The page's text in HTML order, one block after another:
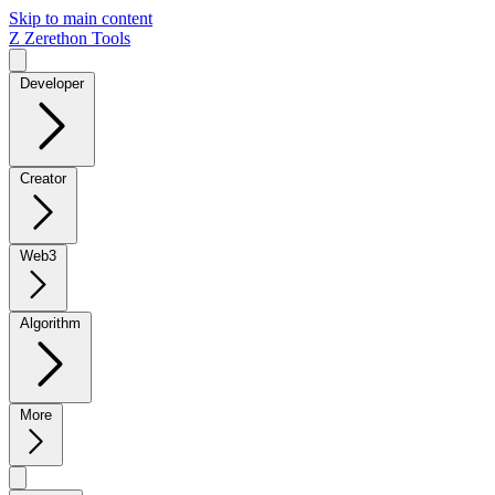
Skip to main content
Z Zerethon Tools
Developer
Creator
Web3
Algorithm
More